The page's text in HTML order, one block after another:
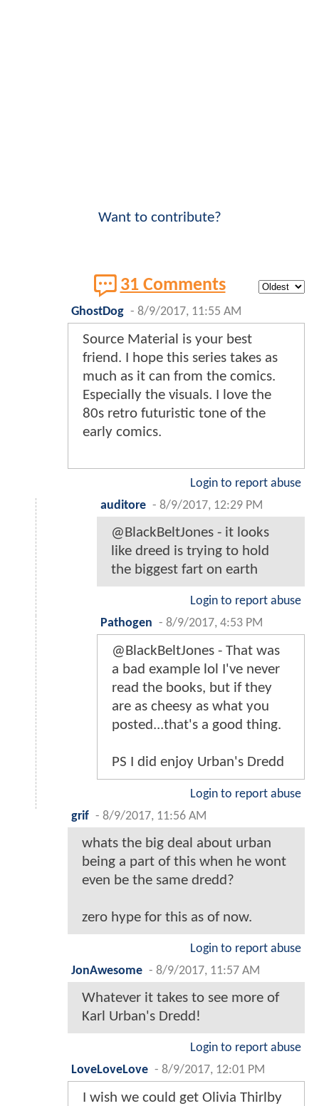
Want to contribute?
31 Comments
GhostDog - 8/9/2017, 11:55 AM
Source Material is your best
friend. I hope this series takes as
much as it can from the comics.
Especially the visuals. I love the
80s retro futuristic tone of the
early comics.
Login to report abuse
auditore - 8/9/2017, 12:29 PM
@BlackBeltJones - it looks
like dreed is trying to hold
the biggest fart on earth
Login to report abuse
Pathogen - 8/9/2017, 4:53 PM
@BlackBeltJones - That was
a bad example lol I've never
read the books, but if they
are as cheesy as what you
posted...that's a good thing.
PS I did enjoy Urban's Dredd
Login to report abuse
grif - 8/9/2017, 11:56 AM
whats the big deal about urban
being a part of this when he wont
even be the same dredd?
zero hype for this as of now.
Login to report abuse
JonAwesome - 8/9/2017, 11:57 AM
Whatever it takes to see more of
Karl Urban's Dredd!
Login to report abuse
LoveLoveLove - 8/9/2017, 12:01 PM
I wish we could get Olivia Thirlby